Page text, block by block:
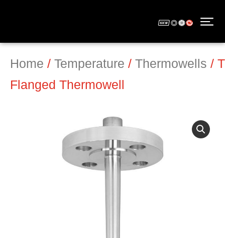
Home / Temperature / Thermowells /
Flanged Thermowell